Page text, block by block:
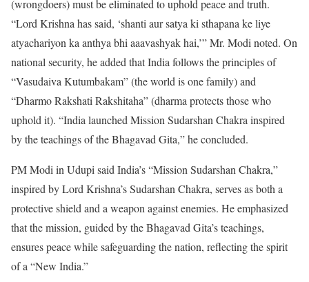
(wrongdoers) must be eliminated to uphold peace and truth.
“Lord Krishna has said, ‘shanti aur satya ki sthapana ke liye
atyachariyon ka anthya bhi aaavashyak hai,’” Mr. Modi noted. On
national security, he added that India follows the principles of
“Vasudaiva Kutumbakam” (the world is one family) and
“Dharmo Rakshati Rakshitaha” (dharma protects those who
uphold it). “India launched Mission Sudarshan Chakra inspired
by the teachings of the Bhagavad Gita,” he concluded.
PM Modi in Udupi said India’s “Mission Sudarshan Chakra,”
inspired by Lord Krishna’s Sudarshan Chakra, serves as both a
protective shield and a weapon against enemies. He emphasized
that the mission, guided by the Bhagavad Gita’s teachings,
ensures peace while safeguarding the nation, reflecting the spirit
of a “New India.”